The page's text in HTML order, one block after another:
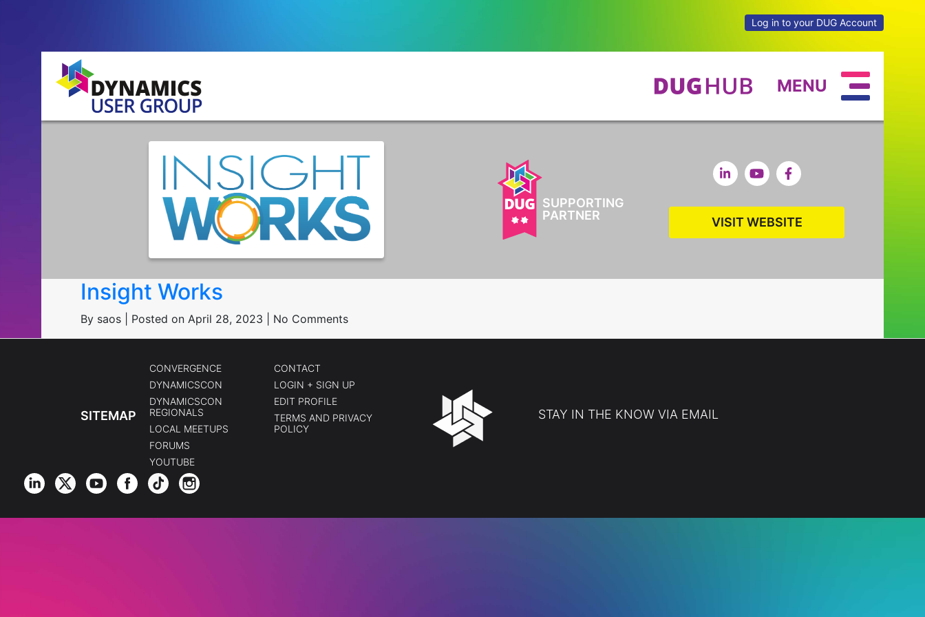
Log in to your DUG Account
MENU
SUPPORTING
PARTNER
VISIT WEBSITE
Insight Works
By saos | Posted on April 28, 2023 | No Comments
SITEMAP
CONVERGENCE
DYNAMICSCON
DYNAMICSCON
REGIONALS
LOCAL MEETUPS
FORUMS
YOUTUBE
CONTACT
LOGIN + SIGN UP
EDIT PROFILE
TERMS AND PRIVACY
POLICY
STAY IN THE KNOW VIA EMAIL